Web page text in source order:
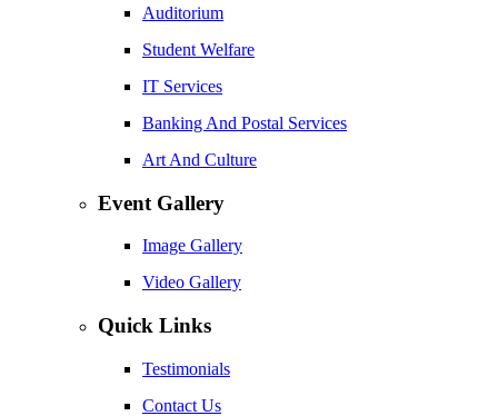
Auditorium
Student Welfare
IT Services
Banking And Postal Services
Art And Culture
Event Gallery
Image Gallery
Video Gallery
Quick Links
Testimonials
Contact Us